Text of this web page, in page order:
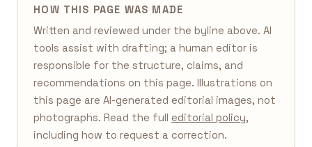
HOW THIS PAGE WAS MADE
Written and reviewed under the byline above. AI
tools assist with drafting; a human editor is
responsible for the structure, claims, and
recommendations on this page. Illustrations on
this page are AI-generated editorial images, not
photographs. Read the full editorial policy,
including how to request a correction.